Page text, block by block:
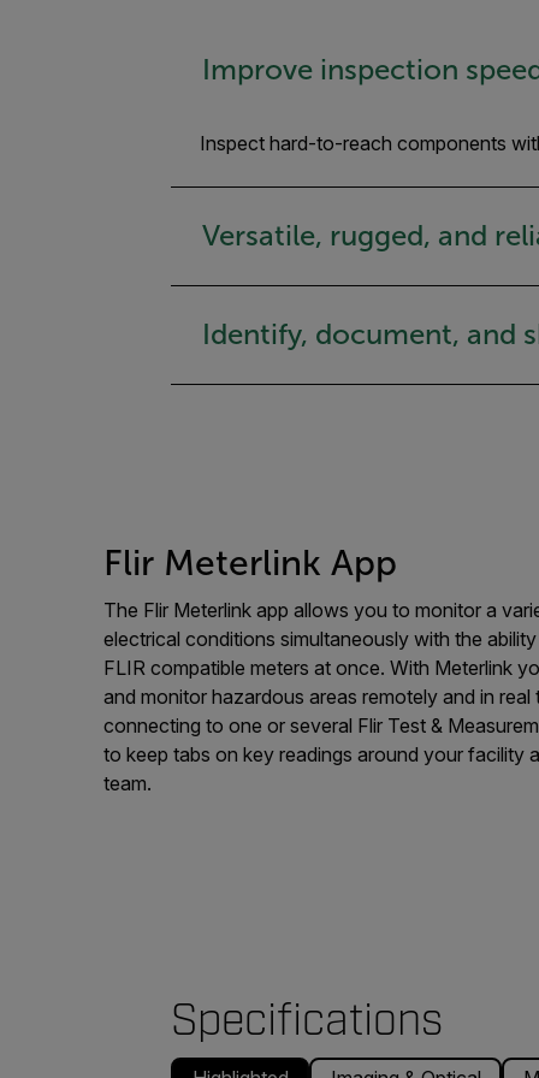
Improve inspection speed
Inspect hard-to-reach components
Versatile, rugged, and
Identify, document, and
Flir Meterlink App
The Flir Meterlink app allows you to monitor a
electrical conditions simultaneously with the
FLIR compatible meters at once. With Meterlink
and monitor hazardous areas remotely and in
connecting to one or several Flir Test &
to keep tabs on key readings around your facility
team.
Specifications